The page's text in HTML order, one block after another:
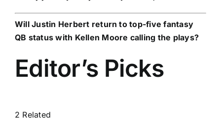
WillJustin Herbert return to top-five fantasy
QB status with Kellen Moore calling the plays?
Editor’s Picks
2 Related